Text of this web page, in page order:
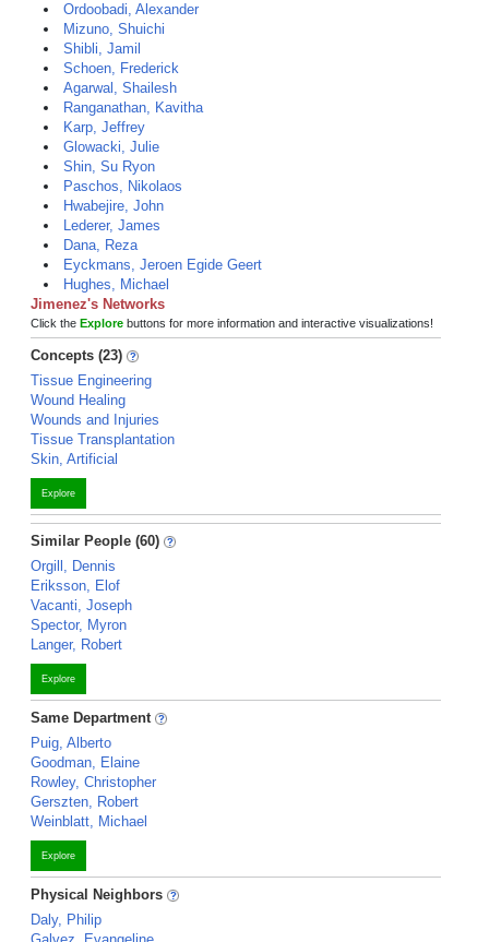
Ordoobadi, Alexander
Mizuno, Shuichi
Shibli, Jamil
Schoen, Frederick
Agarwal, Shailesh
Ranganathan, Kavitha
Karp, Jeffrey
Glowacki, Julie
Shin, Su Ryon
Paschos, Nikolaos
Hwabejire, John
Lederer, James
Dana, Reza
Eyckmans, Jeroen Egide Geert
Hughes, Michael
Jimenez's Networks
Click the Explore buttons for more information and interactive visualizations!
Concepts (23)
Tissue Engineering
Wound Healing
Wounds and Injuries
Tissue Transplantation
Skin, Artificial
Explore
Similar People (60)
Orgill, Dennis
Eriksson, Elof
Vacanti, Joseph
Spector, Myron
Langer, Robert
Explore
Same Department
Puig, Alberto
Goodman, Elaine
Rowley, Christopher
Gerszten, Robert
Weinblatt, Michael
Explore
Physical Neighbors
Daly, Philip